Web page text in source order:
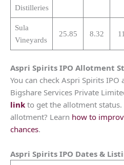
Distilleries
Sula
Vineyards
25.85 8.32
Aspri Spirits IPO Allotment
You can check Aspri Spirits
Bigshare Services Private
link to get the allotment
allotment? Learn how to
chances.
Aspri Spirits IPO Dates &